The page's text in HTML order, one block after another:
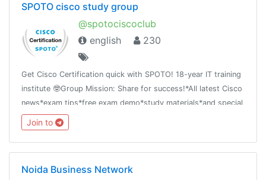
SPOTO cisco study group
@spotociscoclub
english
230
Get Cisco Certification quick with SPOTO! 18-year IT training
institute 🤓Group Mission: Share for success!*All latest Cisco
news*exam tips*free exam demo*study materials*and special
offer
Join to
Noida Business Network